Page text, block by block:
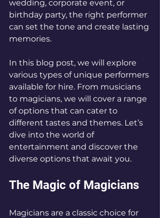
wedding, corporate event, or
birthday party, the right performer
can set the tone and create lasting
memories.
In this blog post, we will explore
various types of unique performers
available for hire. From musicians
to magicians, we will cover a range
of options that can cater to
different tastes and themes. Let’s
dive into the world of
entertainment and discover the
diverse options that await you.
The Magic of Magicians
Magicians are a classic choice for